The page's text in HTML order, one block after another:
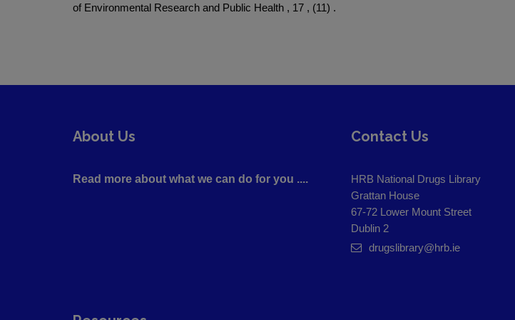
of Environmental Research and Public Health , 17 , (11) .
About Us
Read more about what we can do for you ....
Contact Us
HRB National Drugs Library
Grattan House
67-72 Lower Mount Street
Dublin 2
drugslibrary@hrb.ie